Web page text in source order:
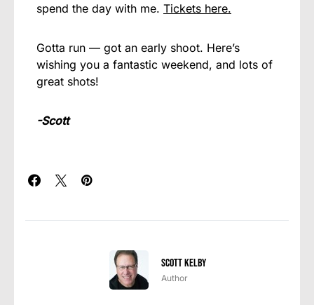
spend the day with me. Tickets here.
Gotta run — got an early shoot. Here’s
wishing you a fantastic weekend, and lots of
great shots!
-Scott
Scott Kelby
Author